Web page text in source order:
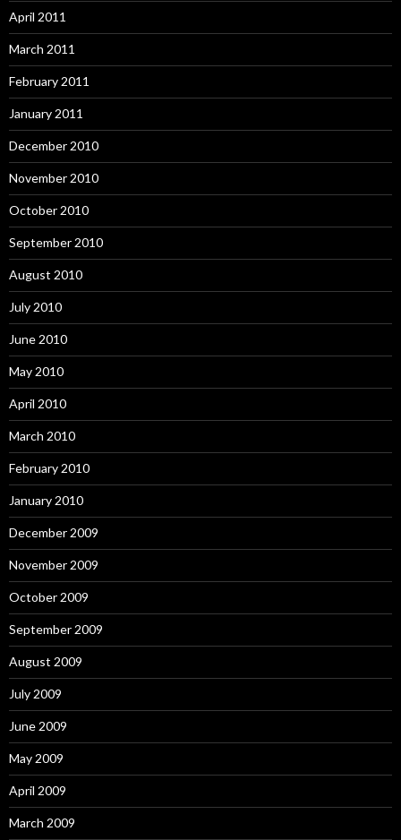
April 2011
March 2011
February 2011
January 2011
December 2010
November 2010
October 2010
September 2010
August 2010
July 2010
June 2010
May 2010
April 2010
March 2010
February 2010
January 2010
December 2009
November 2009
October 2009
September 2009
August 2009
July 2009
June 2009
May 2009
April 2009
March 2009